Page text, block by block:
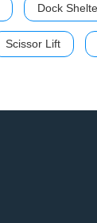
Dock
Scissor Lift